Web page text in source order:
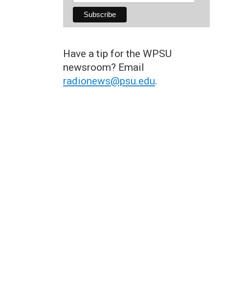
Have a tip for the WPSU
newsroom? Email
radionews@psu.edu.